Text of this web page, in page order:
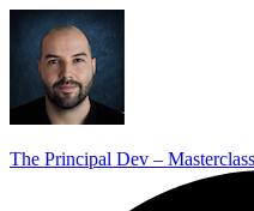
The Principal Dev –